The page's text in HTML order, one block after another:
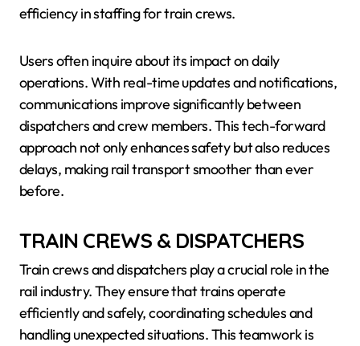
efficiency in staffing for train crews.
Users often inquire about its impact on daily
operations. With real-time updates and notifications,
communications improve significantly between
dispatchers and crew members. This tech-forward
approach not only enhances safety but also reduces
delays, making rail transport smoother than ever
before.
TRAIN CREWS & DISPATCHERS
Train crews and dispatchers play a crucial role in the
rail industry. They ensure that trains operate
efficiently and safely, coordinating schedules and
handling unexpected situations. This teamwork is